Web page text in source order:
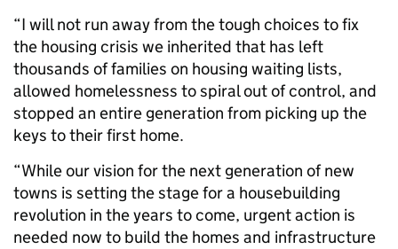
“I will not run away from the tough choices to fix
the housing crisis we inherited that has left
thousands of families on housing waiting lists,
allowed homelessness to spiral out of control, and
stopped an entire generation from picking up the
keys to their first home.
“While our vision for the next generation of new
towns is setting the stage for a housebuilding
revolution in the years to come, urgent action is
needed now to build the homes and infrastructure